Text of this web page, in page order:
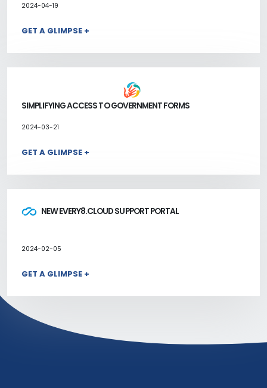
2024-04-19
GET A GLIMPSE +
SIMPLIFYING ACCESS TO GOVERNMENT FORMS
2024-03-21
GET A GLIMPSE +
NEW EVERY8.CLOUD SUPPORT PORTAL
2024-02-05
GET A GLIMPSE +